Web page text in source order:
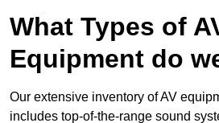
What Types of
Equipment do
Our extensive inventory of AV
includes top-of-the-range sound